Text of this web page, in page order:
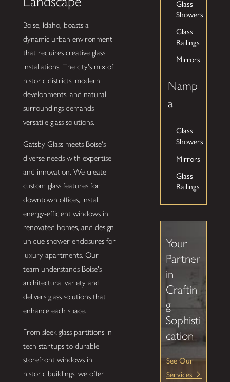
Boise, Idaho, boasts a
dynamic urban environment
that requires creative glass
installations. The city's mix of
historic districts, modern
developments, and natural
surroundings demands
versatile glass solutions.
Gatsby Glass meets Boise's
diverse needs with expertise
and innovation. We create
custom glass features for
downtown offices, install
energy-efficient windows in
renovated homes, and design
unique shower enclosures for
luxury apartments. Our
team understands Boise's
architectural variety and
delivers glass solutions that
enhance each space.
From sleek glass partitions in
tech startups to durable
storefront windows in
historic buildings, we offer
Glass
Showers
Glass
Railings
Mirrors
Namp
a
Glass
Showers
Mirrors
Glass
Railings
Your
Partner
in
Craftin
g
Sophisti
cation
See Our
Services